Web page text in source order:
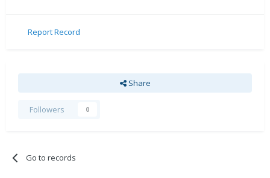
Report Record
Share
Followers 0
Go to records